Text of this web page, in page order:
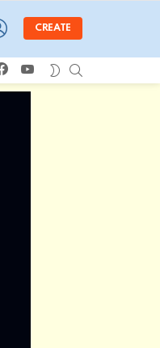
LOGIN
CREATE
facebookyoutube SWITCH
SKIN